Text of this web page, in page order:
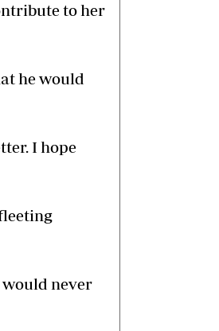
to her
he would
I hope
would never